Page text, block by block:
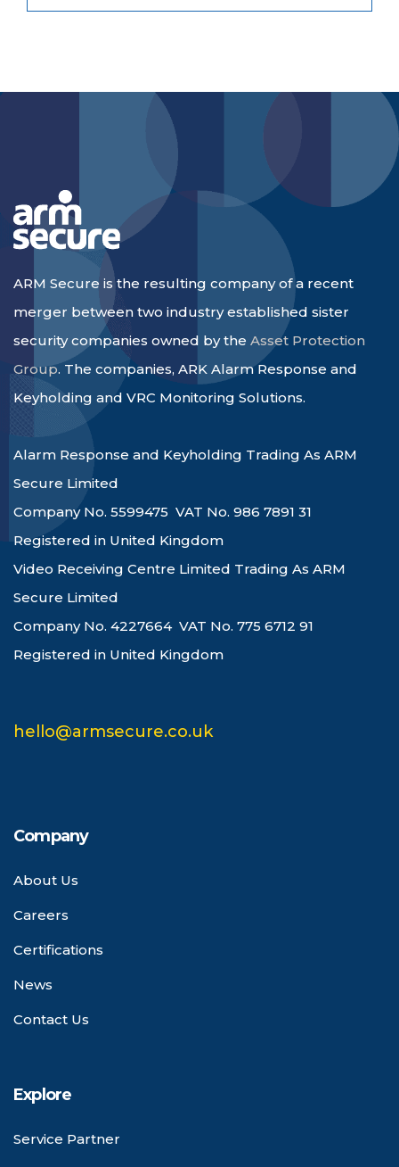
ARM Secure is the resulting company of a recent
merger between two industry established sister
security companies owned by the Asset Protection
Group. The companies, ARK Alarm Response and
Keyholding and VRC Monitoring Solutions.
Alarm Response and Keyholding Trading As ARM
Secure Limited
Company No. 5599475 VAT No. 986 7891 31
Registered in United Kingdom
Video Receiving Centre Limited Trading As ARM
Secure Limited
Company No. 4227664 VAT No. 775 6712 91
Registered in United Kingdom
hello@armsecure.co.uk
Company
About Us
Careers
Certifications
News
Contact Us
Explore
Service Partner